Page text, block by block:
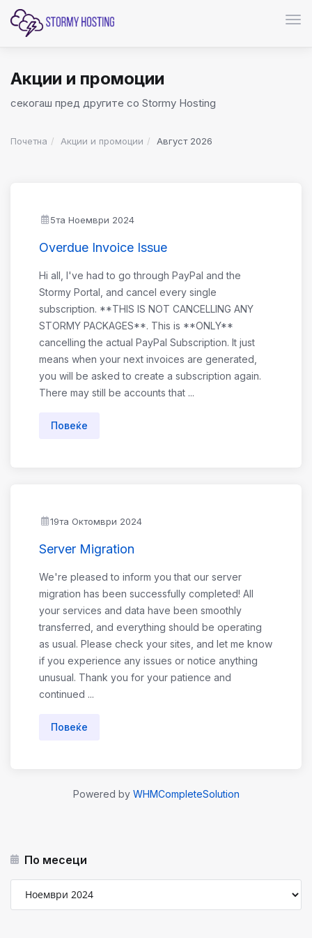
Акции и промоции
секогаш пред другите со Stormy Hosting
Почетна Акции и промоции Август 2026
По месеци
5та Ноември 2024
Overdue Invoice Issue
Hi all, I've had to go through PayPal and the
Stormy Portal, and cancel every single
subscription. **THIS IS NOT CANCELLING ANY
STORMY PACKAGES**. This is **ONLY**
cancelling the actual PayPal Subscription. It just
means when your next invoices are generated,
you will be asked to create a subscription again.
There may still be accounts that ...
Повеќе
19та Октомври 2024
Server Migration
We're pleased to inform you that our server
migration has been successfully completed! All
your services and data have been smoothly
transferred, and everything should be operating
as usual. Please check your sites, and let me know
if you experience any issues or notice anything
unusual. Thank you for your patience and
continued ...
Повеќе
Powered by WHMCompleteSolution